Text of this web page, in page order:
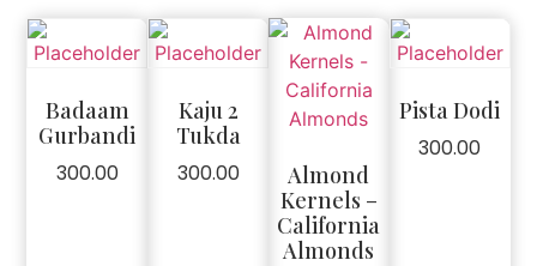
Badaam
Gurbandi
300.00
Kaju 2
Tukda
300.00
Almond
Kernels –
California
Almonds
Pista Dodi
300.00